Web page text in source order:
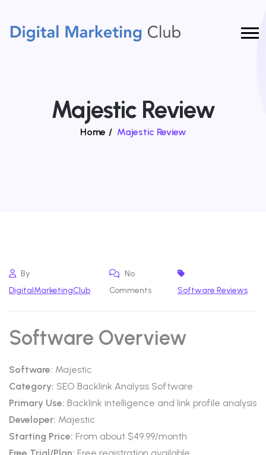
Majestic Review
Home / Majestic Review
By
DigitalMarketingClub
No
Comments
Software Reviews
Software Overview
Software: Majestic
Category: SEO Backlink Analysis Software
Primary Use: Backlink intelligence and link profile analysis
Developer: Majestic
Starting Price: From about $49.99/month